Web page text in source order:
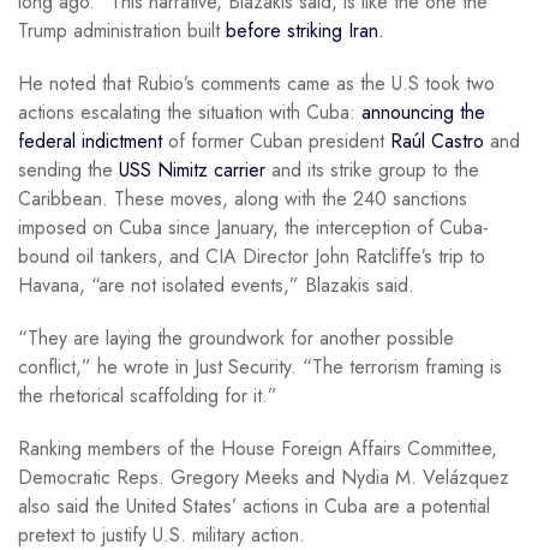
Trump administration builtbefore striking Iran.
He noted that Rubio’s comments came as the U.S took two
actions escalating the situation with Cuba: announcing the
federal indictmentof former Cuban president Raúl Castro and
sending the USS Nimitz carrier and its strike group to the
Caribbean. These moves, along with the 240 sanctions
imposed on Cuba since January, the interception of Cuba-
bound oil tankers, and CIA Director John Ratcliffe’s trip to
Havana, “are not isolated events,” Blazakis said.
“They are laying the groundwork for another possible
conflict,” he wrote in Just Security. “The terrorism framing is
the rhetorical scaffolding for it.”
Ranking members of the House Foreign Affairs Committee,
Democratic Reps. Gregory Meeks and Nydia M. Velázquez
also said the United States’ actions in Cuba are a potential
pretext to justify U.S. military action.